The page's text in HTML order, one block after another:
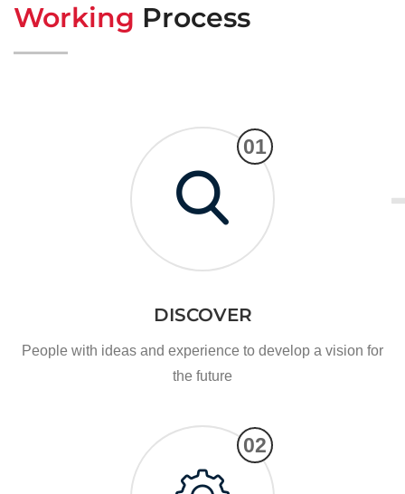
Working Process
01
DISCOVER
People with ideas and experience to develop a vision for
the future
02